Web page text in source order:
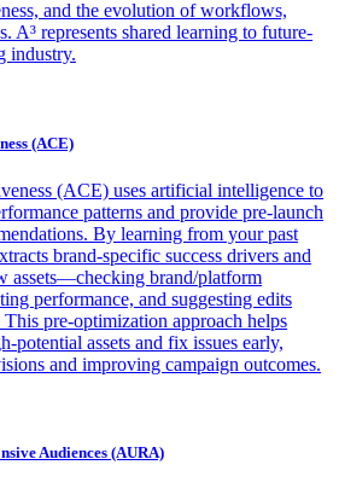
and the evolution of workflows,
A³ represents shared learning to future-
industry.
(ACE)
(ACE) uses artificial intelligence to
patterns and provide pre-launch
By learning from your past
brand-specific success drivers and
assets—checking brand/platform
performance, and suggesting edits
pre-optimization approach helps
potential assets and fix issues early,
and improving campaign outcomes.
Audiences (AURA)